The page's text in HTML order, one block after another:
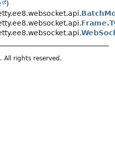
)
. All rights reserved.